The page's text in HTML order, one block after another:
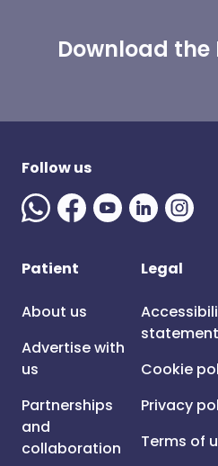
Download
Follow us
Patient
About us
Advertise with
us
Partnerships
and
collaboration
Legal
statement
Cookie
Privacy
Terms of